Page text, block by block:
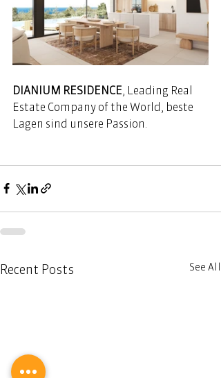
DIANIUM RESIDENCE , Leading Real
Estate Company of the World, beste
Lagen sind unsere Passion.
Recent Posts See All